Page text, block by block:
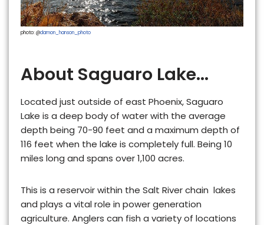
photo: @damon_hanson_photo
About Saguaro Lake...
Located just outside of east Phoenix, Saguaro
Lake is a deep body of water with the average
depth being 70-90 feet and a maximum depth of
116 feet when the lake is completely full. Being 10
miles long and spans over 1,100 acres.
This is a reservoir within the Salt River chain lakes
and plays a vital role in power generation
agriculture. Anglers can fish a variety of locations